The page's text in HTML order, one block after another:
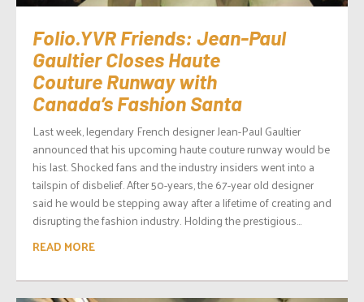
Folio.YVR Friends: Jean-Paul
Gaultier Closes Haute
Couture Runway with
Canada’s Fashion Santa
Last week, legendary French designer Jean-Paul Gaultier
announced that his upcoming haute couture runway would be
his last. Shocked fans and the industry insiders went into a
tailspin of disbelief. After 50-years, the 67-year old designer
said he would be stepping away after a lifetime of creating and
disrupting the fashion industry. Holding the prestigious...
READ MORE